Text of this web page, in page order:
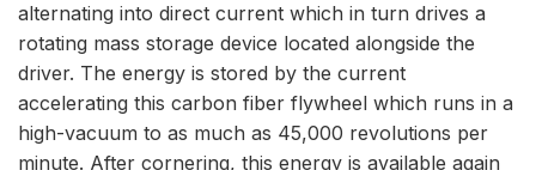
alternating into direct current which in turn drives a
rotating mass storage device located alongside the
driver. The energy is stored by the current
accelerating this carbon fiber flywheel which runs in a
high-vacuum to as much as 45,000 revolutions per
minute. After cornering, this energy is available again